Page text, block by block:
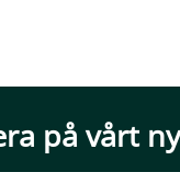
på vårt